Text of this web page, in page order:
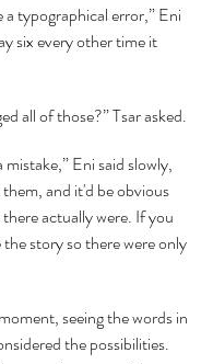
a typographical error,” Eni
six every other time it
all of those?” Tsar asked.
mistake,” Eni said slowly,
and it'd be obvious
actually were. If you
story so there were only
seeing the words in
the possibilities.